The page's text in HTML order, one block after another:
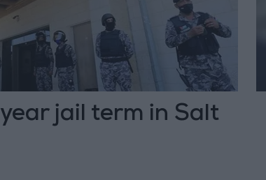
jail term in Salt